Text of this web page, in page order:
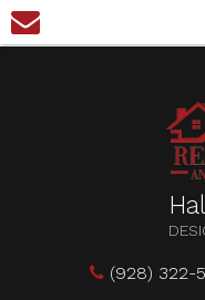
(928) 322-